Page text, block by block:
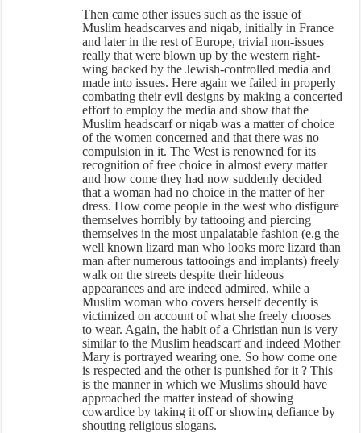
Then came other issues such as the issue of
Muslim headscarves and niqab, initially in France
and later in the rest of Europe, trivial non-issues
really that were blown up by the western right-
wing backed by the Jewish-controlled media and
made into issues. Here again we failed in properly
combating their evil designs by making a concerted
effort to employ the media and show that the
Muslim headscarf or niqab was a matter of choice
of the women concerned and that there was no
compulsion in it. The West is renowned for its
recognition of free choice in almost every matter
and how come they had now suddenly decided
that a woman had no choice in the matter of her
dress. How come people in the west who disfigure
themselves horribly by tattooing and piercing
themselves in the most unpalatable fashion (e.g the
well known lizard man who looks more lizard than
man after numerous tattooings and implants) freely
walk on the streets despite their hideous
appearances and are indeed admired, while a
Muslim woman who covers herself decently is
victimized on account of what she freely chooses
to wear. Again, the habit of a Christian nun is very
similar to the Muslim headscarf and indeed Mother
Mary is portrayed wearing one. So how come one
is respected and the other is punished for it ? This
is the manner in which we Muslims should have
approached the matter instead of showing
cowardice by taking it off or showing defiance by
shouting religious slogans.